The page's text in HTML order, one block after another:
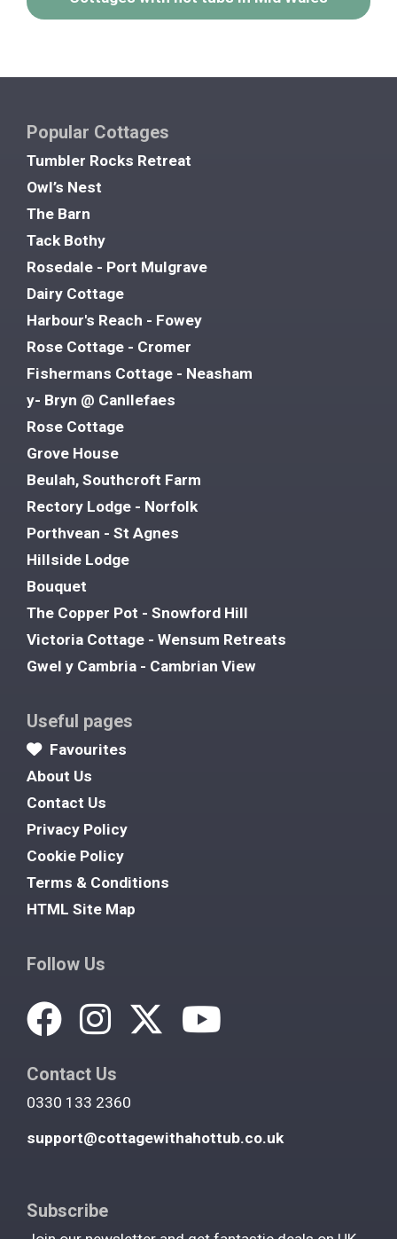
Popular Cottages
Tumbler Rocks Retreat
Owl’s Nest
The Barn
Tack Bothy
Rosedale - Port Mulgrave
Dairy Cottage
Harbour's Reach - Fowey
Rose Cottage - Cromer
Fishermans Cottage - Neasham
y- Bryn @ Canllefaes
Rose Cottage
Grove House
Beulah, Southcroft Farm
Rectory Lodge - Norfolk
Porthvean - St Agnes
Hillside Lodge
Bouquet
The Copper Pot - Snowford Hill
Victoria Cottage - Wensum Retreats
Gwel y Cambria - Cambrian View
Useful pages
Favourites
About Us
Contact Us
Privacy Policy
Cookie Policy
Terms & Conditions
HTML Site Map
Follow Us
Contact Us
0330 133 2360
support@cottagewithahottub.co.uk
Subscribe